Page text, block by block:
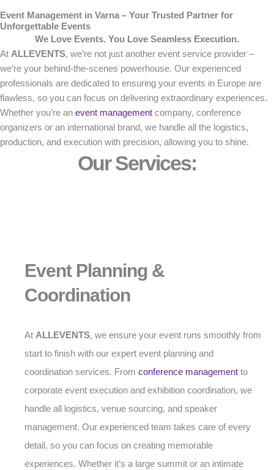
Event Management in Varna – Your Trusted Partner for
Unforgettable Events
We Love Events. You Love Seamless Execution.
At ALLEVENTS, we’re not just another event service provider –
we’re your behind-the-scenes powerhouse. Our experienced
professionals are dedicated to ensuring your events in Europe are
flawless, so you can focus on delivering extraordinary experiences.
Whether you’re an event management company, conference
organizers or an international brand, we handle all the logistics,
production, and execution with precision, allowing you to shine.
Our Services:
Event Planning &
Coordination
At ALLEVENTS, we ensure your event runs smoothly from
start to finish with our expert event planning and
coordination services. From conference management to
corporate event execution and exhibition coordination, we
handle all logistics, venue sourcing, and speaker
management. Our experienced team takes care of every
detail, so you can focus on creating memorable
experiences. Whether it’s a large summit or an intimate